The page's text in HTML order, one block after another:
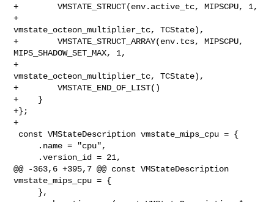
+        VMSTATE_STRUCT(env.active_tc, MIPSCPU, 1,
+
vmstate_octeon_multiplier_tc, TCState),
+        VMSTATE_STRUCT_ARRAY(env.tcs, MIPSCPU,
MIPS_SHADOW_SET_MAX, 1,
+
vmstate_octeon_multiplier_tc, TCState),
+        VMSTATE_END_OF_LIST()
+    }
+};
+
@@ -363,6 +395,7 @@ const VMStateDescription
vmstate_mips_cpu = {